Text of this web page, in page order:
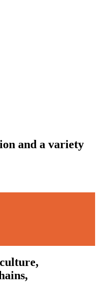
and a variety